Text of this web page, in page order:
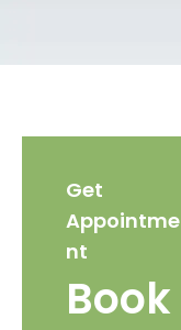
Get
Appointme
nt
Book